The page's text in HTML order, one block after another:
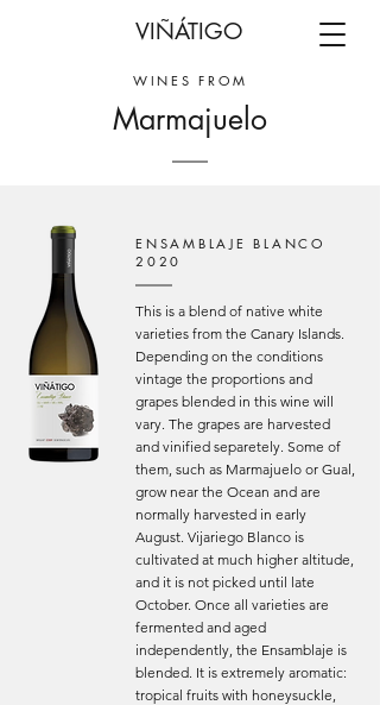
VIÑÁTIGO
WINES FROM
Marmajuelo
ENSAMBLAJE BLANCO
2020
This is a blend of native white
varieties from the Canary Islands.
Depending on the conditions
vintage the proportions and
grapes blended in this wine will
vary. The grapes are harvested
and vinified separetely. Some of
them, such as Marmajuelo or Gual,
grow near the Ocean and are
normally harvested in early
August. Vijariego Blanco is
cultivated at much higher altitude,
and it is not picked until late
October. Once all varieties are
fermented and aged
independently, the Ensamblaje is
blended. It is extremely aromatic:
tropical fruits with honeysuckle,